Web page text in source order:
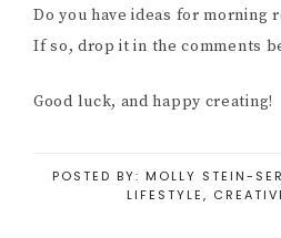
Do you have ideas for morning
If so, drop it in the comments
Good luck, and happy creating!
POSTED BY: MOLLY STEIN-
LIFESTYLE,